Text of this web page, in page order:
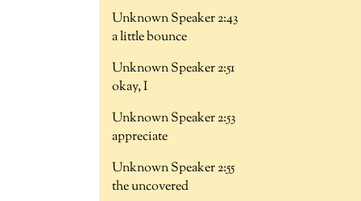
Unknown Speaker 2:43
a little bounce
Unknown Speaker 2:51
okay, I
Unknown Speaker 2:53
appreciate
Unknown Speaker 2:55
the uncovered